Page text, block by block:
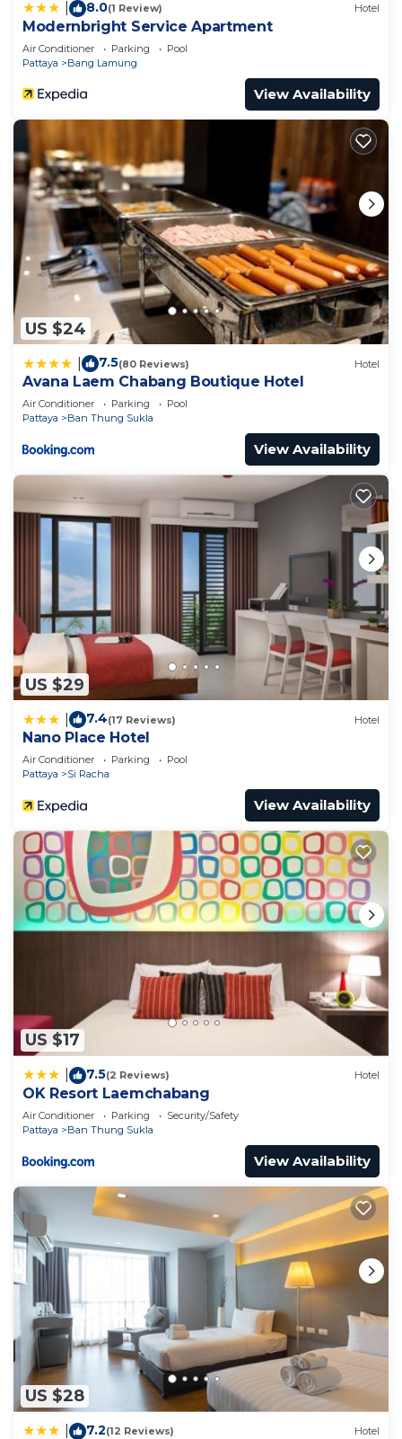
8.0(1 Review) Hotel
Modernbright Service Apartment
Air Conditioner Parking
Pool
Pattaya
Bang Lamung
View Availability
US $24
7.5(80 Reviews) Hotel
Avana Laem Chabang Boutique Hotel
Air Conditioner Parking
Pool
Pattaya
Ban Thung Sukla
View Availability
US $29
7.4(17 Reviews) Hotel
Nano Place Hotel
Air Conditioner Parking
Pool
Pattaya
Si Racha
View Availability
US $17
7.5(2 Reviews) Hotel
OK Resort Laemchabang
Air Conditioner Parking
Security/Safety
Pattaya
Ban Thung Sukla
View Availability
US $28
7.2(12 Reviews) Hotel